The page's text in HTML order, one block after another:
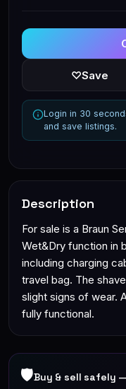
♡Save
Login in 30
and save listings.
Description
For sale is a Braun
Wet&Dry function in
including charging
travel bag. The
slight signs of wear.
fully functional.
🛡Buy & sell safely